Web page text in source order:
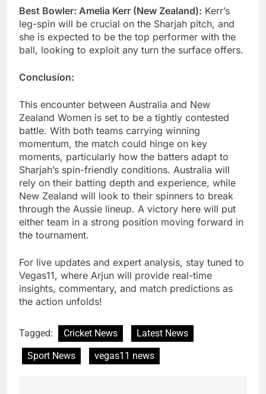
Best Bowler: Amelia Kerr (New Zealand): Kerr’s
leg-spin will be crucial on the Sharjah pitch, and
she is expected to be the top performer with the
ball, looking to exploit any turn the surface offers.
Conclusion:
This encounter between Australia and New
Zealand Women is set to be a tightly contested
battle. With both teams carrying winning
momentum, the match could hinge on key
moments, particularly how the batters adapt to
Sharjah’s spin-friendly conditions. Australia will
rely on their batting depth and experience, while
New Zealand will look to their spinners to break
through the Aussie lineup. A victory here will put
either team in a strong position moving forward in
the tournament.
For live updates and expert analysis, stay tuned to
Vegas11, where Arjun will provide real-time
insights, commentary, and match predictions as
the action unfolds!
Tagged: Cricket News
Latest News
Sport News
vegas11 news